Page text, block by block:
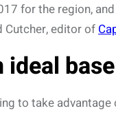
for the region,
Cutcher, editor of
ideal
to take